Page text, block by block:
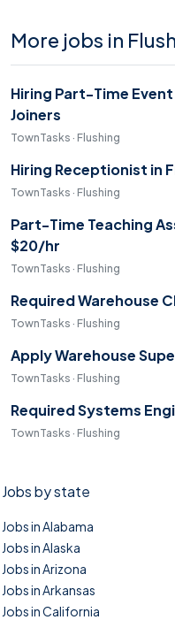
More jobs in
Hiring Part-Time
Joiners
TownTasks · Flushing
Hiring Receptionist in
TownTasks · Flushing
Part-Time Teaching
$20/hr
TownTasks · Flushing
Required Warehouse
TownTasks · Flushing
Apply Warehouse
TownTasks · Flushing
Required Systems
TownTasks · Flushing
Jobs by state
Jobs in Alabama
Jobs in Alaska
Jobs in Arizona
Jobs in Arkansas
Jobs in California